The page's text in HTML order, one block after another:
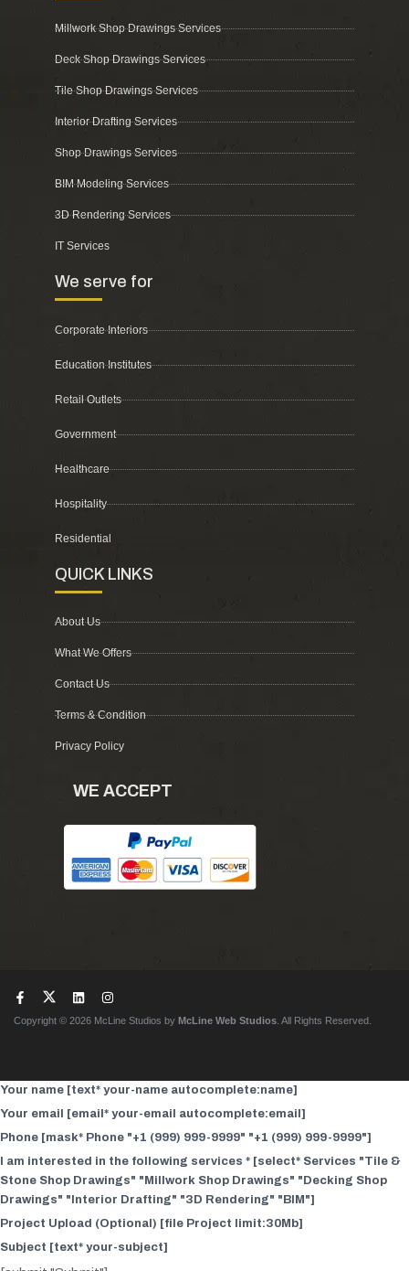
Millwork Shop Drawings Services
Deck Shop Drawings Services
Tile Shop Drawings Services
Interior Drafting Services
Shop Drawings Services
BIM Modeling Services
3D Rendering Services
IT Services
We serve for
Corporate Interiors
Education Institutes
Retail Outlets
Government
Healthcare
Hospitality
Residential
QUICK LINKS
About Us
What We Offers
Contact Us
Terms & Condition
Privacy Policy
WE ACCEPT
Copyright © 2026 McLine Studios by McLine Web Studios . All Rights Reserved.
Your name [text* your-name autocomplete:name]
Your email [email* your-email autocomplete:email]
Phone [mask* Phone "+1 (999) 999-9999" "+1 (999) 999-9999"]
I am interested in the following services * [select* Services "Tile &
Stone Shop Drawings" "Millwork Shop Drawings" "Decking Shop
Drawings" "Interior Drafting" "3D Rendering" "BIM"]
Project Upload (Optional) [file Project limit:30Mb]
Subject [text* your-subject]